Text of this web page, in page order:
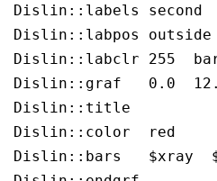
Dislin::labels second
Dislin::labpos outside
Dislin::labclr 255
Dislin::graf   0.0
Dislin::title
Dislin::color  red
Dislin::bars   $xray